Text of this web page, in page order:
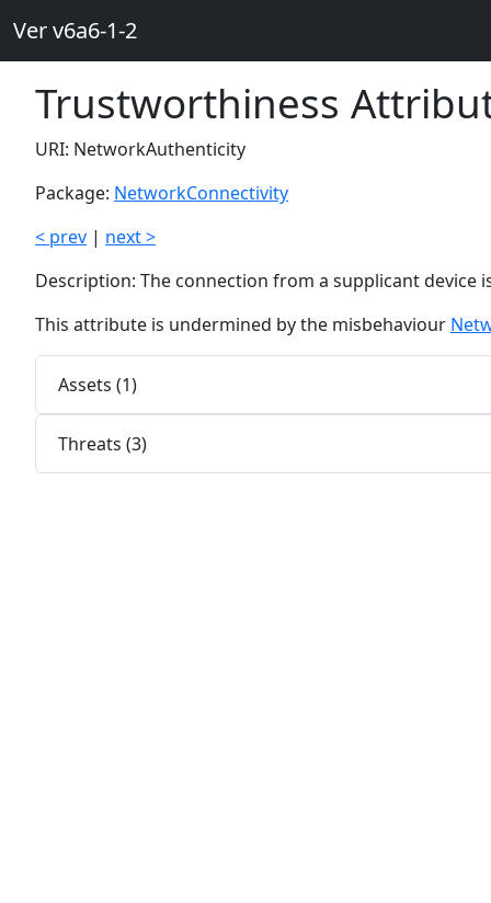
Ver v6a6-1-2
Trustworthiness
URI: NetworkAuthenticity
Package: NetworkConnectivity
< prev | next >
Description: The connection from a supplicant device
This attribute is undermined by the misbehaviour
Assets (1)
Threats (3)